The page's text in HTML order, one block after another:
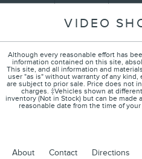
VIDEO
Although every reasonable effort has
information contained on this site,
This site, and all information and
user "as is" without warranty of any
are subject to prior sale. Price does not
charges. ‡Vehicles shown at
inventory (Not in Stock) but can be
reasonable date from the time of
About Contact Directions